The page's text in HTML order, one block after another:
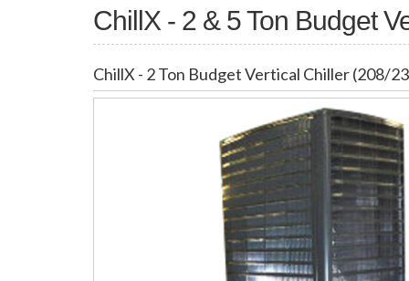
Glycol chillers
front installed
Plunge Bath
ChillX - 2 & 5 Ton Budget
ChillX - 2 Ton Budget Vertical Chiller (208/